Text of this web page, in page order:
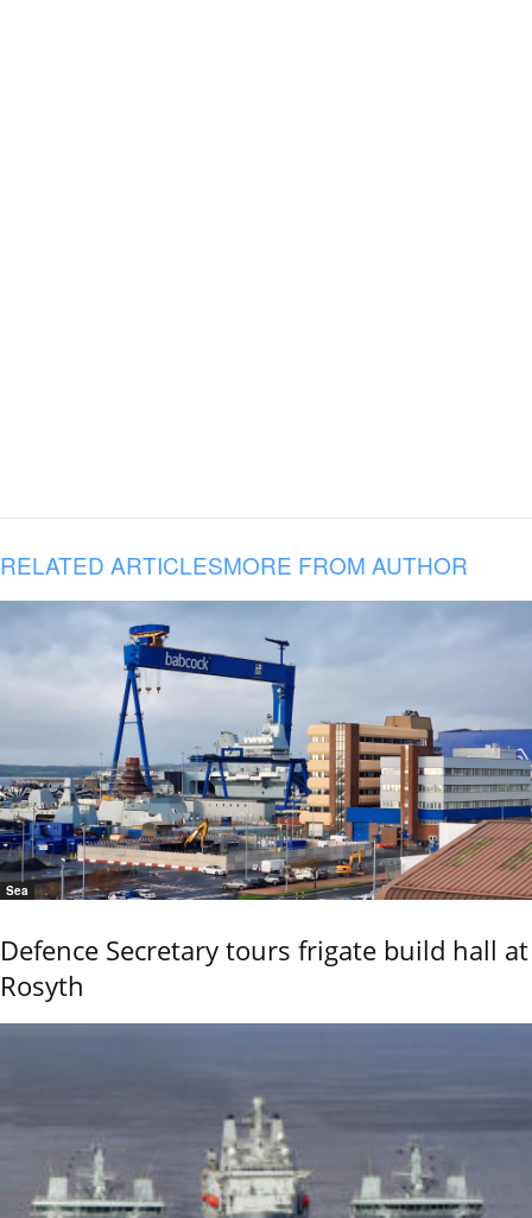
RELATED ARTICLESMORE FROM AUTHOR
Sea
Defence Secretary tours frigate build hall at
Rosyth